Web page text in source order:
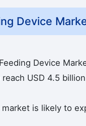
Device
Device
USD 4.5
is likely to